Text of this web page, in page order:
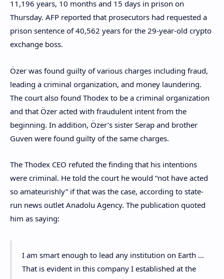
11,196 years, 10 months and 15 days in prison on
Thursday. AFP reported that prosecutors had requested a
prison sentence of 40,562 years for the 29-year-old crypto
exchange boss.
Özer was found guilty of various charges including fraud,
leading a criminal organization, and money laundering.
The court also found Thodex to be a criminal organization
and that Özer acted with fraudulent intent from the
beginning. In addition, Özer’s sister Serap and brother
Guven were found guilty of the same charges.
The Thodex CEO refuted the finding that his intentions
were criminal. He told the court he would “not have acted
so amateurishly” if that was the case, according to state-
run news outlet Anadolu Agency. The publication quoted
him as saying:
I am smart enough to lead any institution on Earth …
That is evident in this company I established at the